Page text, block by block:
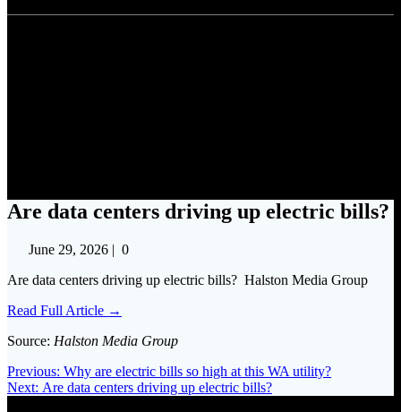
Are data centers driving up electric bills?
June 29, 2026 | 0
Are data centers driving up electric bills? Halston Media Group
Read Full Article →
Source: Halston Media Group
Post
navigation
Previous: Previous
post:
Why are electric bills so high at this WA utility?
Next: Next
Are data centers driving up electric bills?